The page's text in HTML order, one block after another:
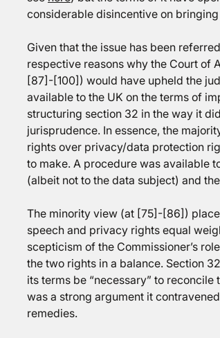
considerable disincentive on
Given that the issue has been
respective reasons why the Court of
[87]-[100]) would have upheld the
available to the UK on the terms of
structuring section 32 in the way it
jurisprudence. In essence, the
rights over privacy/data protection
to make. A procedure was available
(albeit not to the data subject) and
The minority view (at [75]-[86])
speech and privacy rights equal
scepticism of the Commissioner’s
the two rights in a balance. Section
its terms be “necessary” to
was a strong argument it
remedies.